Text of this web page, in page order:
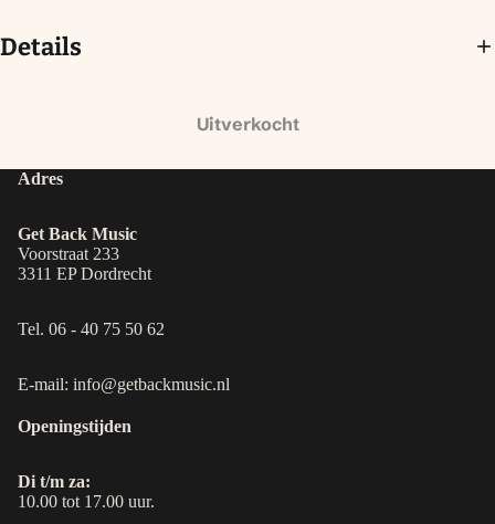
Details
Uitverkocht
Adres
Get Back Music
Voorstraat 233
3311 EP Dordrecht
Tel. 06 - 40 75 50 62
E-mail: info@getbackmusic.nl
Openingstijden
Di t/m za:
10.00 tot 17.00 uur.